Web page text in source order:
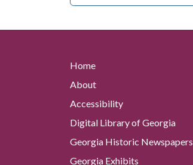
Home
About
Accessibility
Digital Library of Georgia
Georgia Historic Newspapers
Georgia Exhibits